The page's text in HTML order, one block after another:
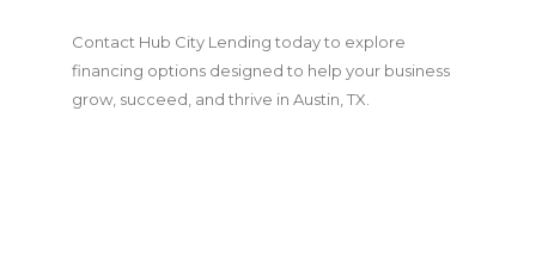
Contact Hub City Lending today to explore
financing options designed to help your business
grow, succeed, and thrive in Austin, TX.